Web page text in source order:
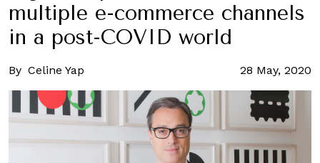
multiple e-commerce channels
in a post-COVID world
By Celine Yap 28 May, 2020